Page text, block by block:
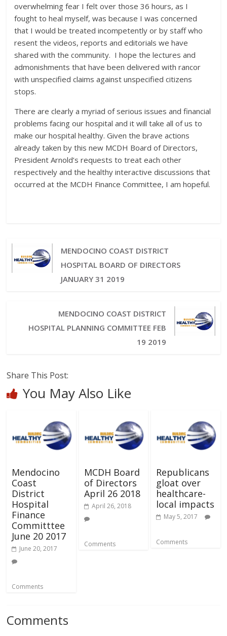
overwhelming fear I felt over those 36 hours, as I
fought to heal myself, was because I was concerned
that I would be treated incompetently or by staff who
resent the videos, reports and editorials we have
shared with the community. I hope the lectures and
admonishments that have been delivered with rancor
with unspecified claims against unspecified citizens
stops.
There are clearly a myriad of serious issues and financial
problems facing our hospital and it will take all of us to
make our hospital healthy. Given the brave actions
already taken by this new MCDH Board of Directors,
President Arnold’s requests to treat each other
respectively and the healthy interactive discussions that
occurred at the MCDH Finance Committee, I am hopeful.
MENDOCINO COAST DISTRICT
HOSPITAL BOARD OF DIRECTORS
JANUARY 31 2019
MENDOCINO COAST DISTRICT
HOSPITAL PLANNING COMMITTEE FEB
19 2019
Share This Post:
You May Also Like
Mendocino
Coast
District
Hospital
Finance
Committtee
June 20 2017
June 20, 2017
Comments
MCDH Board
of Directors
April 26 2018
April 26, 2018
Comments
Republicans
gloat over
healthcare-
local impacts
May 5, 2017
Comments
Comments